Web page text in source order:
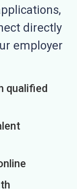
directly
employer
qualified